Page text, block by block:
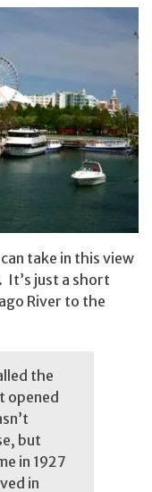
take in this view
It’s just a short
River to the
the
opened
but
in 1927
in